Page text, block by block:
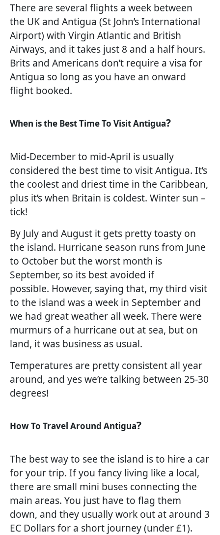
There are several flights a week between
the UK and Antigua (St John’s International
Airport) with Virgin Atlantic and British
Airways, and it takes just 8 and a half hours.
Brits and Americans don’t require a visa for
Antigua so long as you have an onward
flight booked.
When is the Best Time To Visit Antigua?
Mid-December to mid-April is usually
considered the best time to visit Antigua. It’s
the coolest and driest time in the Caribbean,
plus it’s when Britain is coldest. Winter sun –
tick!
By July and August it gets pretty toasty on
the island. Hurricane season runs from June
to October but the worst month is
September, so its best avoided if
possible. However, saying that, my third visit
to the island was a week in September and
we had great weather all week. There were
murmurs of a hurricane out at sea, but on
land, it was business as usual.
Temperatures are pretty consistent all year
around, and yes we’re talking between 25-30
degrees!
How To Travel Around Antigua?
The best way to see the island is to hire a car
for your trip. If you fancy living like a local,
there are small mini buses connecting the
main areas. You just have to flag them
down, and they usually work out at around 3
EC Dollars for a short journey (under £1).